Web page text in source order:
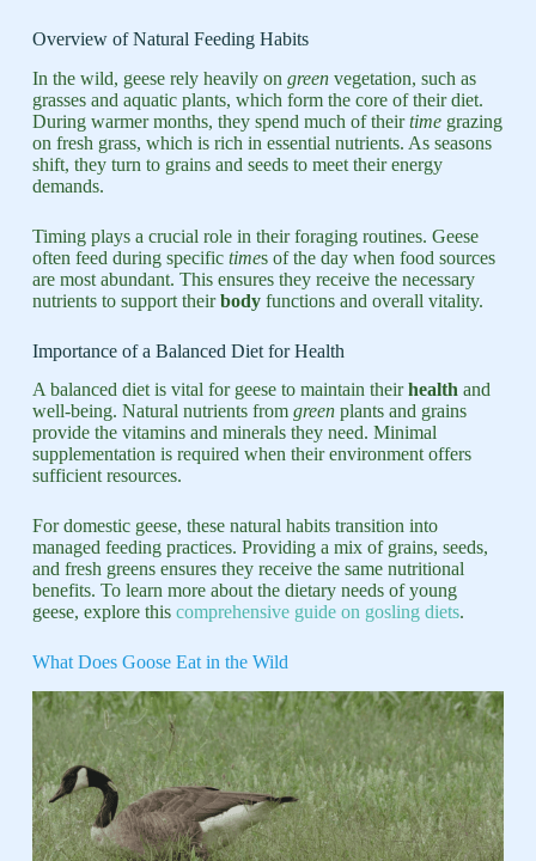
Overview of Natural Feeding Habits
In the wild, geese rely heavily on greenvegetation, such as
grasses and aquatic plants, which form the core of their diet.
During warmer months, they spend much of theirtimegrazing
on fresh grass, which is rich in essential nutrients. As seasons
shift, they turn to grains and seeds to meet their energy
demands.
Timing plays a crucial role in their foraging routines. Geese
often feed during specific times of the day when food sources
are most abundant. This ensures they receive the necessary
nutrients to support theirbodyfunctions and overall vitality.
Importance of a Balanced Diet for Health
A balanced diet is vital for geese to maintain theirhealthand
well-being. Natural nutrients from greenplants and grains
provide the vitamins and minerals they need. Minimal
supplementation is required when their environment offers
sufficient resources.
For domestic geese, these natural habits transition into
managed feeding practices. Providing a mix of grains, seeds,
and fresh greens ensures they receive the same nutritional
benefits. To learn more about the dietary needs of young
geese, explore this comprehensive guide on gosling diets.
What Does Goose Eat in the Wild